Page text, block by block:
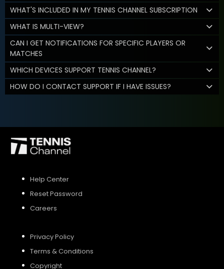
WHAT'S INCLUDED IN MY TENNIS CHANNEL SUBSCRIPTION
WHAT IS MULTI-VIEW?
CAN I GET NOTIFICATIONS FOR SPECIFIC PLAYERS OR
MATCHES
WHICH DEVICES SUPPORT TENNIS CHANNEL?
HOW DO I CONTACT SUPPORT IF I HAVE ISSUES?
Help Center
Reset Password
Careers
Privacy Policy
Terms & Conditions
Copyright